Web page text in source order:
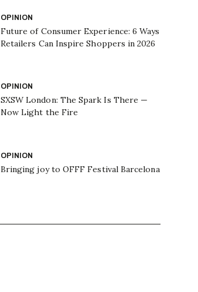
OPINION
Future of Consumer Experience: 6 Ways
Retailers Can Inspire Shoppers in 2026
OPINION
SXSW London: The Spark Is There —
Now Light the Fire
OPINION
Bringing joy to OFFF Festival Barcelona